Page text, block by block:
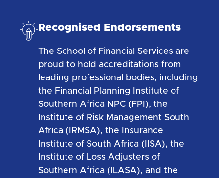
Recognised Endorsements
The School of Financial Services are
proud to hold accreditations from
leading professional bodies, including
the Financial Planning Institute of
Southern Africa NPC (FPI), the
Institute of Risk Management South
Africa (IRMSA), the Insurance
Institute of South Africa (IISA), the
Institute of Loss Adjusters of
Southern Africa (ILASA), and the